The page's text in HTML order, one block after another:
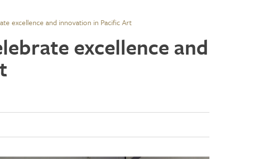
excellence and innovation in Pacific Art
excellence and